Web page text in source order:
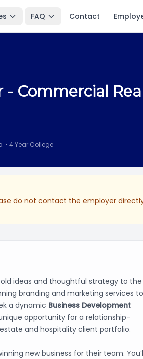
FAQ Contact
Commercial
• 4 Year College
do not contact the employer
ideas and thoughtful strategy to the
branding and marketing services to
a dynamic Business Development
opportunity for a relationship-
and hospitality client portfolio.
new business for their team.